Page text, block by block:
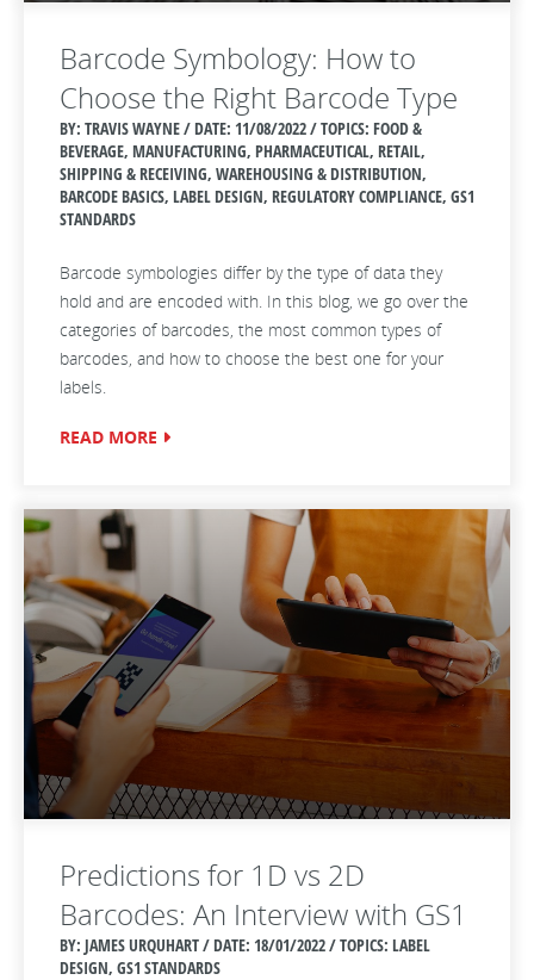
Barcode Symbology: How to
Choose the Right Barcode Type
BY: TRAVIS WAYNE / DATE: 11/08/2022 / TOPICS: FOOD &
BEVERAGE, MANUFACTURING, PHARMACEUTICAL, RETAIL,
SHIPPING & RECEIVING, WAREHOUSING & DISTRIBUTION,
BARCODE BASICS, LABEL DESIGN, REGULATORY COMPLIANCE, GS1
STANDARDS
Barcode symbologies differ by the type of data they
hold and are encoded with. In this blog, we go over the
categories of barcodes, the most common types of
barcodes, and how to choose the best one for your
labels.
READ MORE
Predictions for 1D vs 2D
Barcodes: An Interview with GS1
BY: JAMES URQUHART / DATE: 18/01/2022 / TOPICS: LABEL
DESIGN, GS1 STANDARDS